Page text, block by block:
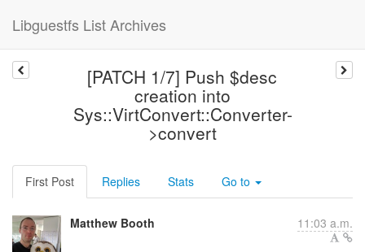
Libguestfs List Archives
[PATCH 1/7] Push $desc
creation into
Sys::VirtConvert::Converter-
>convert
First Post Replies Stats Go to
Matthew Booth 11:03 a.m.